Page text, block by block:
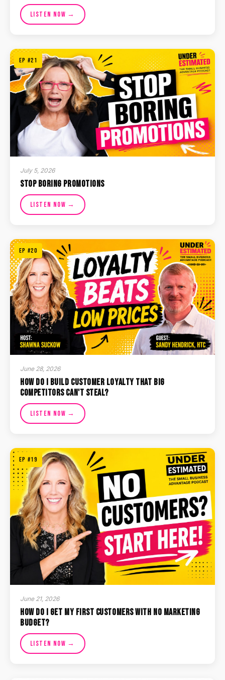
Listen Now →
EP #21
July 5, 2026
Stop Boring Promotions
Listen Now →
EP #20
June 28, 2026
How Do I Build Customer Loyalty That Big
Competitors Can't Steal?
Listen Now →
EP #19
June 21, 2026
How Do I Get My First Customers With No Marketing
Budget?
Listen Now →